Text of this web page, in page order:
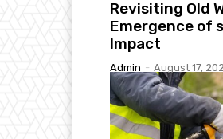
Revisiting Old
Emergence of
Impact
Admin - August 17,